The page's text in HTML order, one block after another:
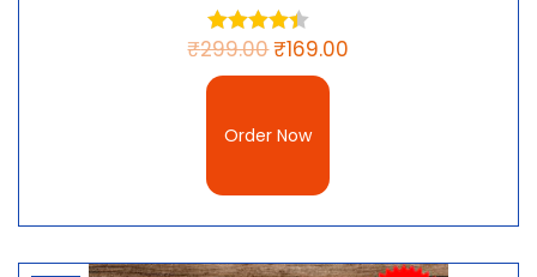
₹299.00₹169.00
Order Now